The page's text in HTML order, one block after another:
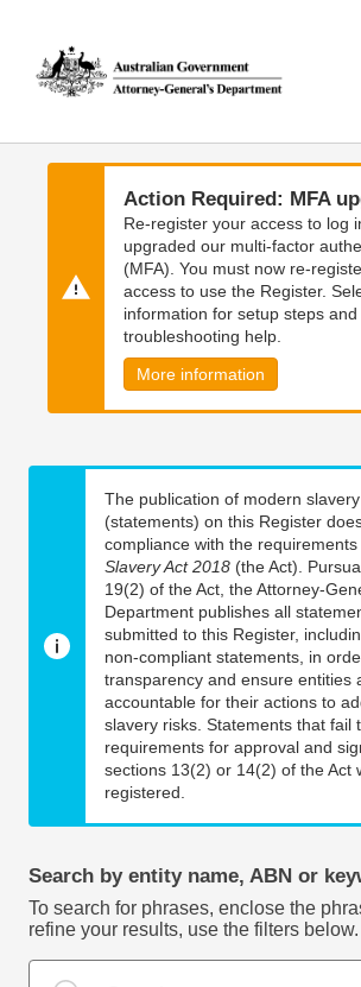
main
content
main
navigation
Action Required: MFA
Re-register your access to log
upgraded our multi-factor
(MFA). You must now re-
access to use the Register.
information for setup steps and
troubleshooting help.
More information
The publication of modern
(statements) on this Register
compliance with the
Slavery Act 2018 (the Act).
19(2) of the Act, the Attorney-
Department publishes all
submitted to this Register,
non-compliant statements, in
transparency and ensure entities
accountable for their actions to
slavery risks. Statements that fail
requirements for approval and
sections 13(2) or 14(2) of the Act
registered.
Search by entity name, ABN or
To search for phrases, enclose the
refine your results, use the filters below.